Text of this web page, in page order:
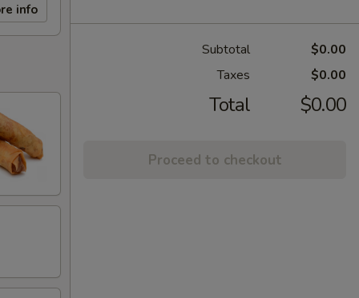
info
Subtotal
$0.00
Taxes
$0.00
Total $0.00
Proceed to checkout